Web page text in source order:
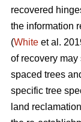
recovered
the information
(White et al.
of recovery
spaced trees
specific tree
land